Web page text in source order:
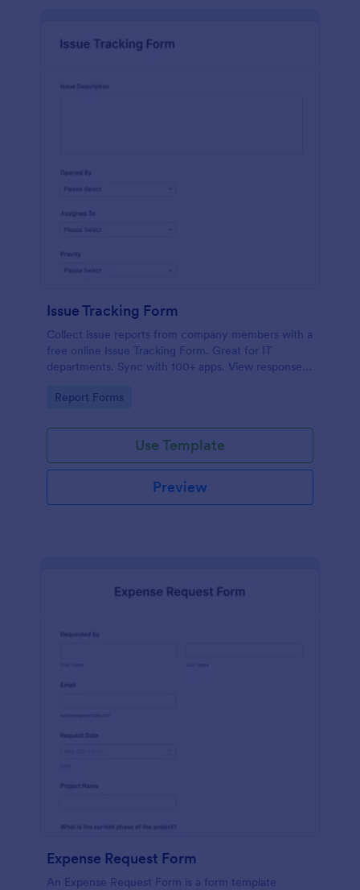
Issue Tracking Form
Collect issue reports from company members with a
free online Issue Tracking Form. Great for IT
departments. Sync with 100+ apps. View responses
Go to Category:
Report Forms
Use Template
Preview
Expense Request Form
An Expense Request Form is a form template